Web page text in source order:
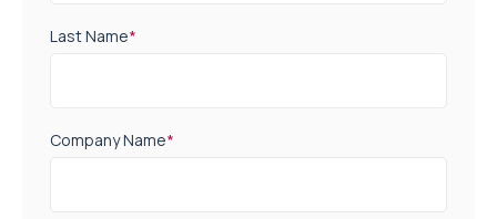
Last Name*
Company Name*